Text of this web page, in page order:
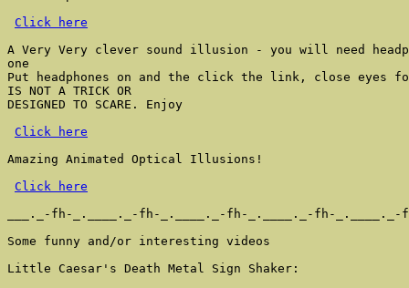
Click here
A Very Very clever sound illusion - you will need
one
Put headphones on and the click the link, close eyes
IS NOT A TRICK OR
DESIGNED TO SCARE. Enjoy
Click here
Amazing Animated Optical Illusions!
Click here
___._-fh-_.____._-fh-_.____._-fh-_.____._-fh-_.____._-
Some funny and/or interesting videos
Little Caesar's Death Metal Sign Shaker: